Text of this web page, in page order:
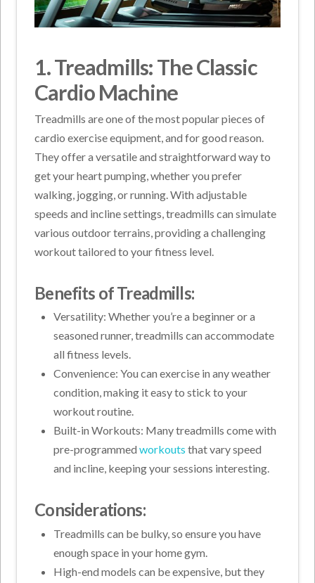
1. Treadmills: The Classic
Cardio Machine
Treadmills are one of the most popular pieces of
cardio exercise equipment, and for good reason.
They offer a versatile and straightforward way to
get your heart pumping, whether you prefer
walking, jogging, or running. With adjustable
speeds and incline settings, treadmills can simulate
various outdoor terrains, providing a challenging
workout tailored to your fitness level.
Benefits of Treadmills:
Versatility: Whether you’re a beginner or a
seasoned runner, treadmills can accommodate
all fitness levels.
Convenience: You can exercise in any weather
condition, making it easy to stick to your
workout routine.
Built-in Workouts: Many treadmills come with
pre-programmed workouts that vary speed
and incline, keeping your sessions interesting.
Considerations:
Treadmills can be bulky, so ensure you have
enough space in your home gym.
High-end models can be expensive, but they